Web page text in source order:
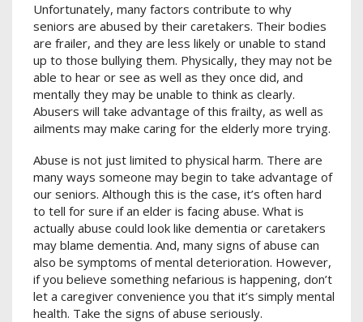
Unfortunately, many factors contribute to why
seniors are abused by their caretakers. Their bodies
are frailer, and they are less likely or unable to stand
up to those bullying them. Physically, they may not be
able to hear or see as well as they once did, and
mentally they may be unable to think as clearly.
Abusers will take advantage of this frailty, as well as
ailments may make caring for the elderly more trying.
Abuse is not just limited to physical harm. There are
many ways someone may begin to take advantage of
our seniors. Although this is the case, it’s often hard
to tell for sure if an elder is facing abuse. What is
actually abuse could look like dementia or caretakers
may blame dementia. And, many signs of abuse can
also be symptoms of mental deterioration. However,
if you believe something nefarious is happening, don’t
let a caregiver convenience you that it’s simply mental
health. Take the signs of abuse seriously.